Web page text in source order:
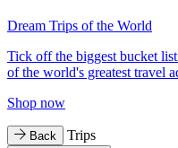
Dream Trips of the World
Tick off the biggest bucket
of the world's greatest travel
Shop now
Back Trips